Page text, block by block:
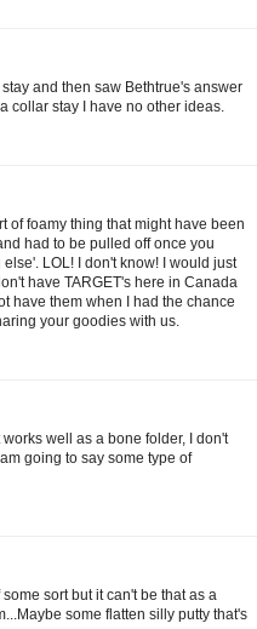
and then saw Bethtrue's answer
collar stay I have no other ideas.
of foamy thing that might have been
had to be pulled off once you
LOL! I don't know! I would just
have TARGET's here in Canada
have them when I had the chance
your goodies with us.
works well as a bone folder, I don't
going to say some type of
sort but it can't be that as a
some flatten silly putty that's